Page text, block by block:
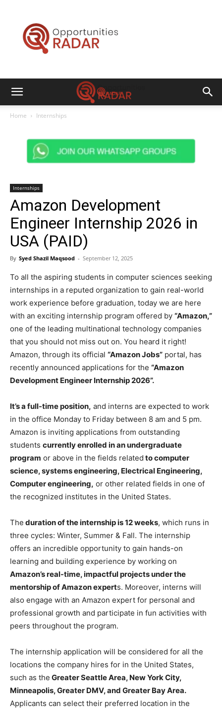
Home Internships
Internships
Amazon Development
Engineer Internship 2026 in
USA (PAID)
By Syed Shazil Maqsood - September 12, 2025
To all the aspiring students in computer sciences seeking
internships in a reputed organization to gain real-world
work experience before graduation, today we are here
with an exciting internship program offered by “Amazon,”
one of the leading multinational technology companies
that you should not miss out on. You heard it right!
Amazon, through its official “Amazon Jobs” portal, has
recently announced applications for the “Amazon
Development Engineer Internship 2026”.
It’s a full-time position, and interns are expected to work
in the office Monday to Friday between 8 am and 5 pm.
Amazon is inviting applications from outstanding
students currently enrolled in an undergraduate
program or above in the fields related to computer
science, systems engineering, Electrical Engineering,
Computer engineering, or other related fields in one of
the recognized institutes in the United States.
The duration of the internship is 12 weeks, which runs in
three cycles: Winter, Summer & Fall. The internship
offers an incredible opportunity to gain hands-on
learning and building experience by working on
Amazon’s real-time, impactful projects under the
mentorship of Amazon experts. Moreover, interns will
also engage with an Amazon expert for personal and
professional growth and participate in fun activities with
peers throughout the program.
The internship application will be considered for all the
locations the company hires for in the United States,
such as the Greater Seattle Area, New York City,
Minneapolis, Greater DMV, and Greater Bay Area.
Applicants can select their preferred location in the